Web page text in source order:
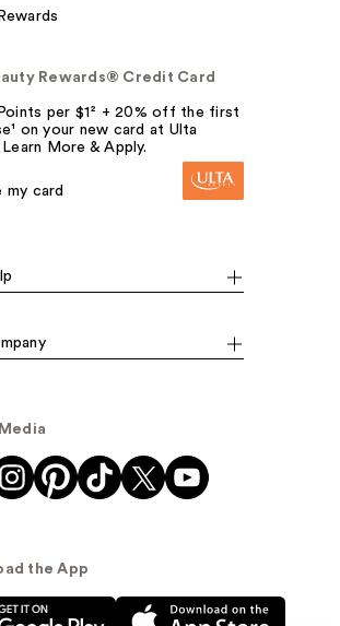
Rewards® Credit Card
per $1² + 20% off the first
on your new card at Ulta
Learn More & Apply.
my card
the App